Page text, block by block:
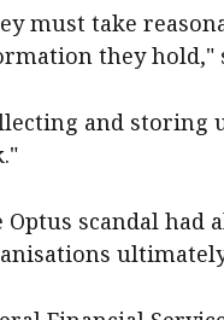
must take
they hold,"
and storing
Optus scandal had